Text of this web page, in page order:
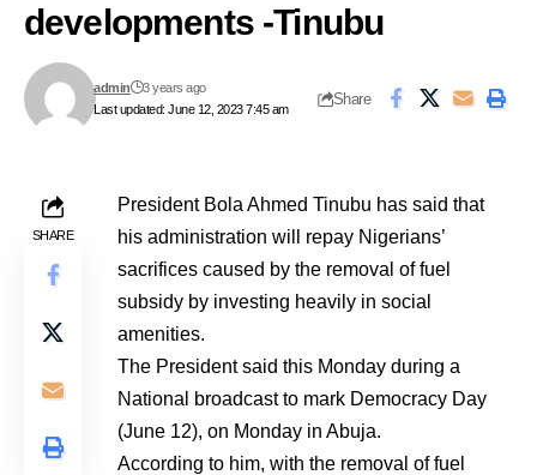
developments -Tinubu
Last updated: June 12, 2023 7:45 am
admin 3 years ago
Share
SHARE
President Bola Ahmed Tinubu has said that
his administration will repay Nigerians’
sacrifices caused by the removal of fuel
subsidy by investing heavily in social
amenities.
The President said this Monday during a
National broadcast to mark Democracy Day
(June 12), on Monday in Abuja.
According to him, with the removal of fuel